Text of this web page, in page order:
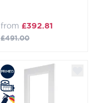
from £392.81
£491.00